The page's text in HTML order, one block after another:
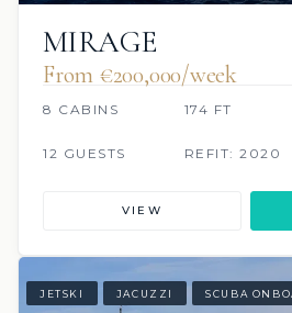
MIRAGE
From €200,000/week
8 CABINS 174 FT
12 GUESTS REFIT: 2020
VIEW
JETSKI JACUZZI SCUBA